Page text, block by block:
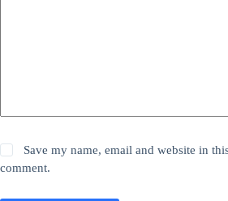
Save my name, email and website in
comment.